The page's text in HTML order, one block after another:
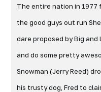
The entire nation in
the good guys out run
dare proposed by Big
and do some pretty
Snowman (Jerry Reed)
his trusty dog, Fred to